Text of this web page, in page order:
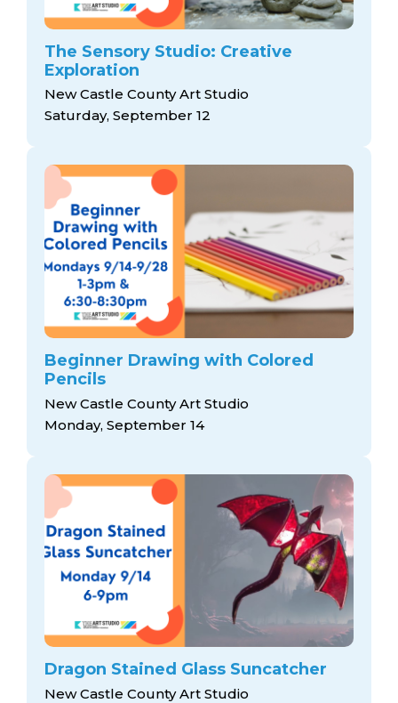
The Sensory Studio: Creative
Exploration
New Castle County Art Studio
Saturday, September 12
Beginner Drawing with Colored
Pencils
New Castle County Art Studio
Monday, September 14
Dragon Stained Glass Suncatcher
New Castle County Art Studio